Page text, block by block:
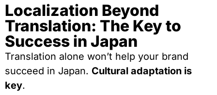
Localization Beyond
Translation: The Key to
Success in Japan
Translation alone won’t help your brand
succeed in Japan. Cultural adaptation is
key.